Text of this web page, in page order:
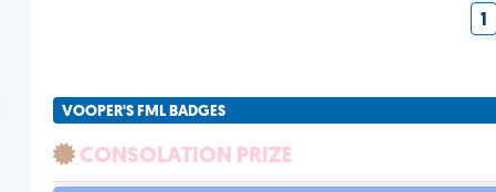
1
VOOPER'S FML BADGES
CONSOLATION PRIZE